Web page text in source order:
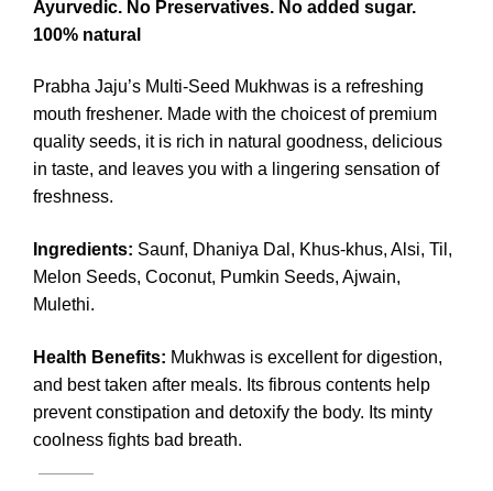
Ayurvedic. No Preservatives. No added sugar.
100% natural
Prabha Jaju’s Multi-Seed Mukhwas is a refreshing
mouth freshener. Made with the choicest of premium
quality seeds, it is rich in natural goodness, delicious
in taste, and leaves you with a lingering sensation of
freshness.
Ingredients: Saunf, Dhaniya Dal, Khus-khus, Alsi, Til,
Melon Seeds, Coconut, Pumkin Seeds, Ajwain,
Mulethi.
Health Benefits: Mukhwas is excellent for digestion,
and best taken after meals. Its fibrous contents help
prevent constipation and detoxify the body. Its minty
coolness fights bad breath.